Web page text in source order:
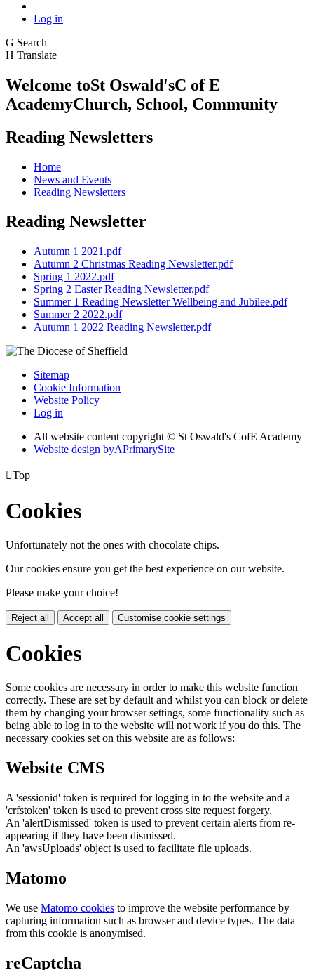
Log in
G Search
H Translate
Welcome toSt Oswald'sC of E
AcademyChurch, School, Community
Reading Newsletters
Home
News and Events
Reading Newsletters
Reading Newsletter
Autumn 1 2021.pdf
Autumn 2 Christmas Reading Newsletter.pdf
Spring 1 2022.pdf
Spring 2 Easter Reading Newsletter.pdf
Summer 1 Reading Newsletter Wellbeing and Jubilee.pdf
Summer 2 2022.pdf
Autumn 1 2022 Reading Newsletter.pdf
Sitemap
Cookie Information
Website Policy
Log in
All website content copyright © St Oswald's CofE Academy
Website design byAPrimarySite
Top
Cookies
Unfortunately not the ones with chocolate chips.
Our cookies ensure you get the best experience on our website.
Please make your choice!
Reject all Accept all Customise cookie settings
Cookies
Some cookies are necessary in order to make this website function
correctly. These are set by default and whilst you can block or delete
them by changing your browser settings, some functionality such as
being able to log in to the website will not work if you do this. The
necessary cookies set on this website are as follows:
Website CMS
A 'sessionid' token is required for logging in to the website and a
'crfstoken' token is used to prevent cross site request forgery.
An 'alertDismissed' token is used to prevent certain alerts from re-
appearing if they have been dismissed.
An 'awsUploads' object is used to facilitate file uploads.
Matomo
We use Matomo cookies to improve the website performance by
capturing information such as browser and device types. The data
from this cookie is anonymised.
reCaptcha